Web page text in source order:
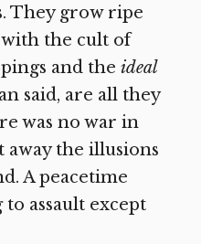
They grow ripe
the cult of
and the ideal
said, are all they
was no war in
away the illusions
A peacetime
assault except